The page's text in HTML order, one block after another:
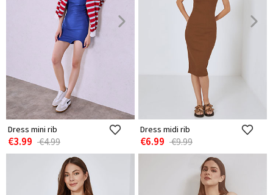
Dress mini rib
€3.99 €4.99
Dress midi rib
€6.99 €9.99